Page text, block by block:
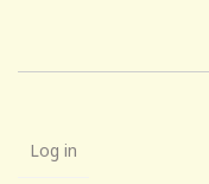
Log in